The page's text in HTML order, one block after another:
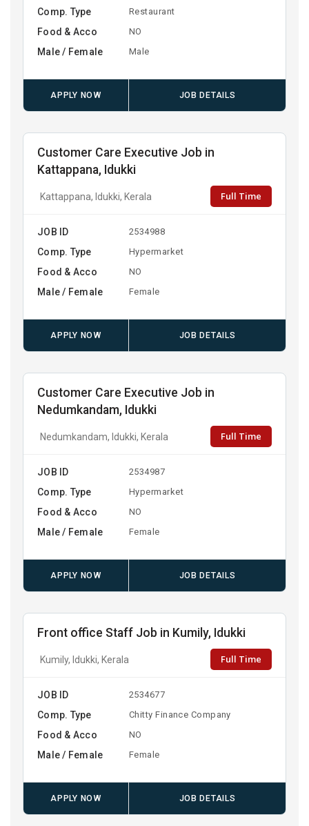
Comp. Type Restaurant
Food & Acco NO
Male / Female Male
APPLY NOW JOB DETAILS
Customer Care Executive Job in
Kattappana, Idukki
Kattappana, Idukki, Kerala Full Time
JOB ID 2534988
Comp. Type Hypermarket
Food & Acco NO
Male / Female Female
APPLY NOW JOB DETAILS
Customer Care Executive Job in
Nedumkandam, Idukki
Nedumkandam, Idukki, Kerala Full Time
JOB ID 2534987
Comp. Type Hypermarket
Food & Acco NO
Male / Female Female
APPLY NOW JOB DETAILS
Front office Staff Job in Kumily, Idukki
Kumily, Idukki, Kerala Full Time
JOB ID 2534677
Comp. Type Chitty Finance Company
Food & Acco NO
Male / Female Female
APPLY NOW JOB DETAILS